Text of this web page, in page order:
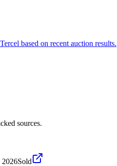
based on recent auction results.
sources.
2026Sold